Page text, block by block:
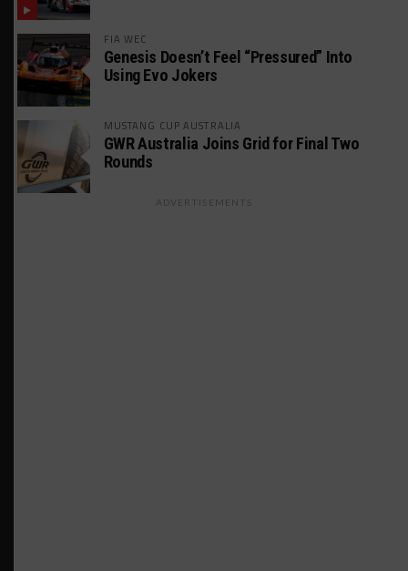
FIA WEC
Genesis Doesn’t Feel “Pressured” Into
Using Evo Jokers
MUSTANG CUP AUSTRALIA
GWR Australia Joins Grid for Final Two
Rounds
ADVERTISEMENTS